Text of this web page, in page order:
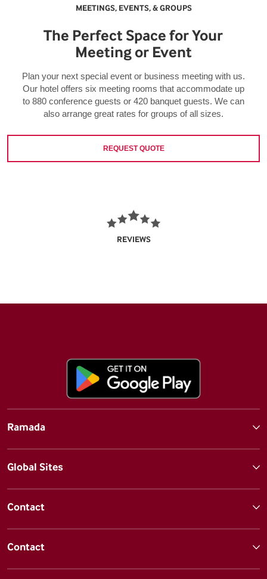
MEETINGS, EVENTS, & GROUPS
The Perfect Space for Your
Meeting or Event
Plan your next special event or business meeting with us.
Our hotel offers six meeting rooms that accommodate up
to 880 conference guests or 420 banquet guests. We can
also arrange great rates for groups of all sizes.
REQUEST QUOTE
REVIEWS
Ramada
Global Sites
Contact
Contact